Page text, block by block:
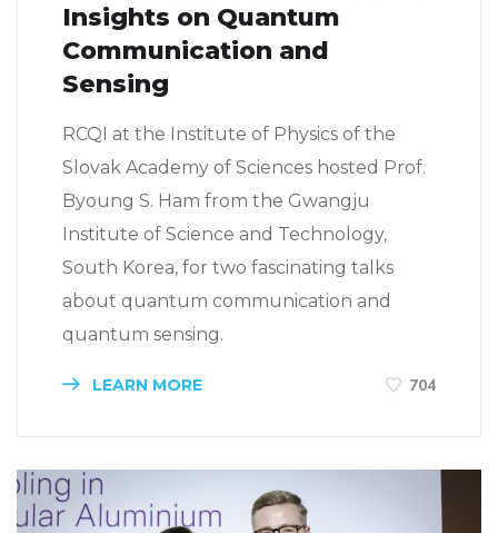
Insights on Quantum
Communication and
Sensing
RCQI at the Institute of Physics of the
Slovak Academy of Sciences hosted Prof.
Byoung S. Ham from the Gwangju
Institute of Science and Technology,
South Korea, for two fascinating talks
about quantum communication and
quantum sensing.
LEARN MORE 704